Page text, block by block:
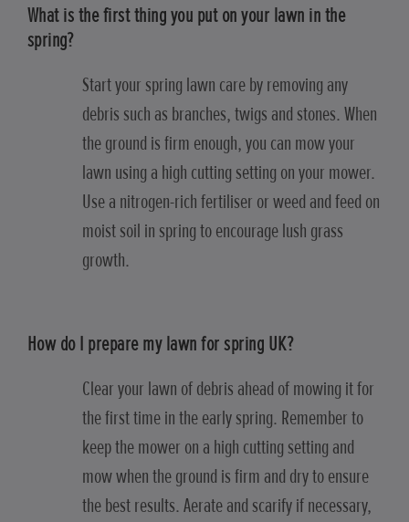
What is the first thing you put on your lawn in the
spring?
Start your spring lawn care by removing any
debris such as branches, twigs and stones. When
the ground is firm enough, you can mow your
lawn using a high cutting setting on your mower.
Use a nitrogen-rich fertiliser or weed and feed on
moist soil in spring to encourage lush grass
growth.
How do I prepare my lawn for spring UK?
Clear your lawn of debris ahead of mowing it for
the first time in the early spring. Remember to
keep the mower on a high cutting setting and
mow when the ground is firm and dry to ensure
the best results. Aerate and scarify if necessary,